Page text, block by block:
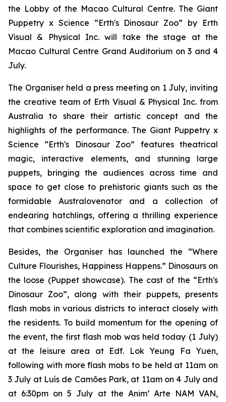
the Lobby of the Macao Cultural Centre. The Giant
Puppetry x Science “Erth's Dinosaur Zoo” by Erth
Visual & Physical Inc. will take the stage at the
Macao Cultural Centre Grand Auditorium on 3 and 4
July.
The Organiser held a press meeting on 1 July, inviting
the creative team of Erth Visual & Physical Inc. from
Australia to share their artistic concept and the
highlights of the performance. The Giant Puppetry x
Science “Erth's Dinosaur Zoo” features theatrical
magic, interactive elements, and stunning large
puppets, bringing the audiences across time and
space to get close to prehistoric giants such as the
formidableAustralovenator and a collection of
endearing hatchlings, offering a thrilling experience
that combines scientific exploration and imagination.
Besides, the Organiser has launched the “Where
Culture Flourishes, Happiness Happens.” Dinosaurs on
the loose (Puppet showcase). The cast of the “Erth's
Dinosaur Zoo”, along with their puppets, presents
flash mobs in various districts to interact closely with
the residents. To build momentum for the opening of
the event, the first flash mob was held today (1 July)
at the leisure area at Edf. Lok Yeung Fa Yuen,
following with more flash mobs to be held at 11am on
3 July at Luís de Camões Park, at 11am on 4 July and
at 6:30pm on 5 July at the Anim’ Arte NAM VAN,